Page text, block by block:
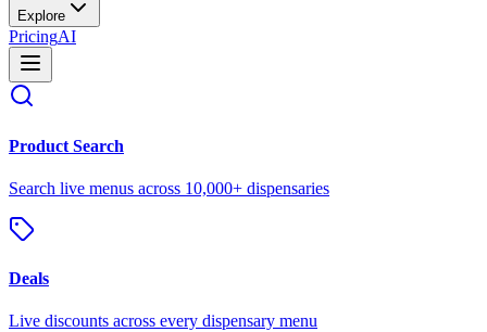
Explore
PricingAI
Product Search
Search live menus across 10,000+ dispensaries
Deals
Live discounts across every dispensary menu